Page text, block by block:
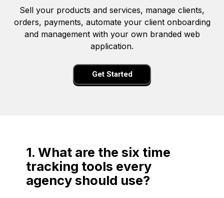
Sell your products and services, manage clients,
orders, payments, automate your client onboarding
and management with your own branded web
application.
Get Started
1. What are the six time
tracking tools every
agency should use?